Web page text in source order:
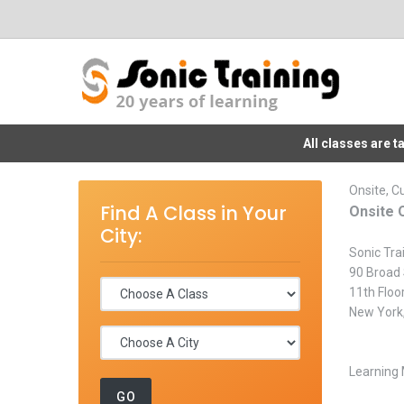
All classes are
Find A Class in Your
City:
Onsite,
Onsite
Sonic
90
11th
New